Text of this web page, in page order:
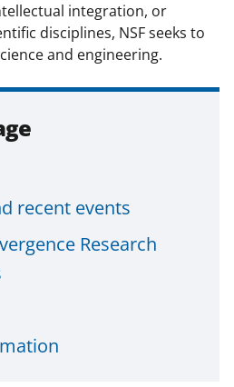
integration, or
disciplines, NSF seeks to
and engineering.
recent events
Research